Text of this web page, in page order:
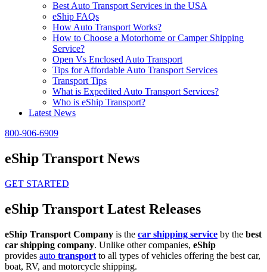
Best Auto Transport Services in the USA
eShip FAQs
How Auto Transport Works?
How to Choose a Motorhome or Camper Shipping
Service?
Open Vs Enclosed Auto Transport
Tips for Affordable Auto Transport Services
Transport Tips
What is Expedited Auto Transport Services?
Who is eShip Transport?
Latest News
800-906-6909
eShip Transport News
GET STARTED
eShip Transport Latest Releases
eShip Transport Company is the car shipping service by the best
car shipping company. Unlike other companies, eShip
provides auto transport to all types of vehicles offering the best car,
boat, RV, and motorcycle shipping.